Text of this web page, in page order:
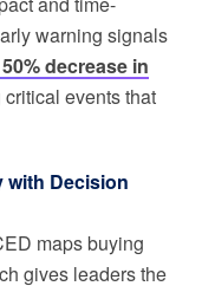
warning signals
decrease in
events that
with Decision
maps buying
gives leaders the